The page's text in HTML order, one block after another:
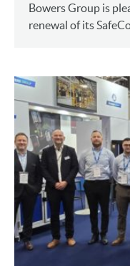
Bowers Group is
renewal of its